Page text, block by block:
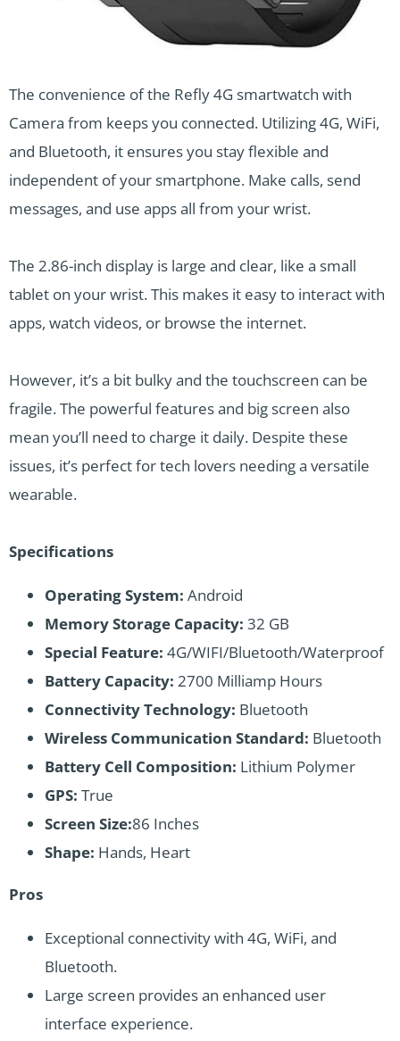
The convenience of the Refly 4G smartwatch with
Camera from keeps you connected. Utilizing 4G, WiFi,
and Bluetooth, it ensures you stay flexible and
independent of your smartphone. Make calls, send
messages, and use apps all from your wrist.
The 2.86-inch display is large and clear, like a small
tablet on your wrist. This makes it easy to interact with
apps, watch videos, or browse the internet.
However, it’s a bit bulky and the touchscreen can be
fragile. The powerful features and big screen also
mean you’ll need to charge it daily. Despite these
issues, it’s perfect for tech lovers needing a versatile
wearable.
Specifications
Operating System: Android
Memory Storage Capacity: 32 GB
Special Feature: 4G/WIFI/Bluetooth/Waterproof
Battery Capacity: 2700 Milliamp Hours
Connectivity Technology: Bluetooth
Wireless Communication Standard: Bluetooth
Battery Cell Composition: Lithium Polymer
GPS: True
Screen Size:86 Inches
Shape: Hands, Heart
Pros
Exceptional connectivity with 4G, WiFi, and
Bluetooth.
Large screen provides an enhanced user
interface experience.